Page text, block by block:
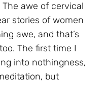
The awe of cervical
stories of women
awe, and that’s
The first time I
into nothingness,
but